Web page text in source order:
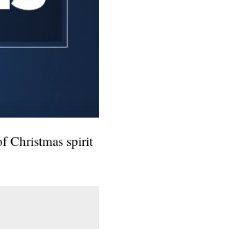
Christmas spirit